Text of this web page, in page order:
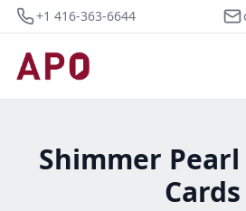
+1 416-363-6644
Shimmer
Cards